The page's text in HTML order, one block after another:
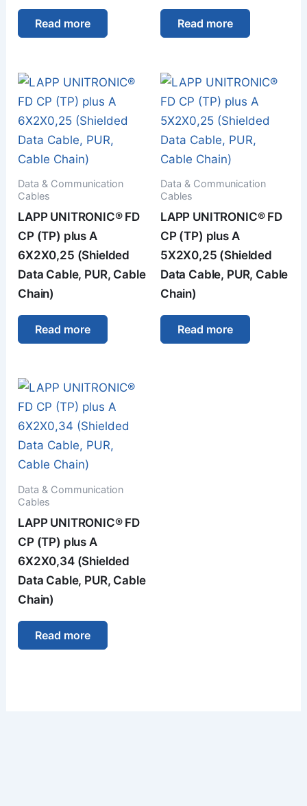
Read more Read more
Data & Communication
Cables
LAPP UNITRONIC® FD
CP (TP) plus A
6X2X0,25 (Shielded
Data Cable, PUR, Cable
Chain)
Read more
Data & Communication
Cables
LAPP UNITRONIC® FD
CP (TP) plus A
5X2X0,25 (Shielded
Data Cable, PUR, Cable
Chain)
Read more
Data & Communication
Cables
LAPP UNITRONIC® FD
CP (TP) plus A
6X2X0,34 (Shielded
Data Cable, PUR, Cable
Chain)
Read more